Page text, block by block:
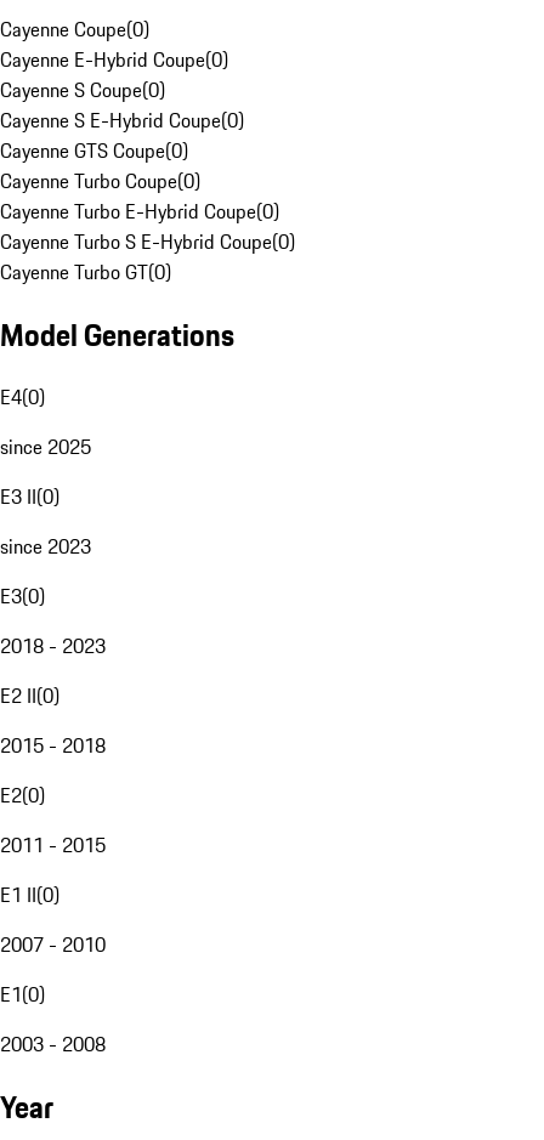
Cayenne Coupe(0)
Cayenne E-Hybrid Coupe(0)
Cayenne S Coupe(0)
Cayenne S E-Hybrid Coupe(0)
Cayenne GTS Coupe(0)
Cayenne Turbo Coupe(0)
Cayenne Turbo E-Hybrid Coupe(0)
Cayenne Turbo S E-Hybrid Coupe(0)
Cayenne Turbo GT(0)
Model Generations
E4(0)
since 2025
E3 II(0)
since 2023
E3(0)
2018 - 2023
E2 II(0)
2015 - 2018
E2(0)
2011 - 2015
E1 II(0)
2007 - 2010
E1(0)
2003 - 2008
Year